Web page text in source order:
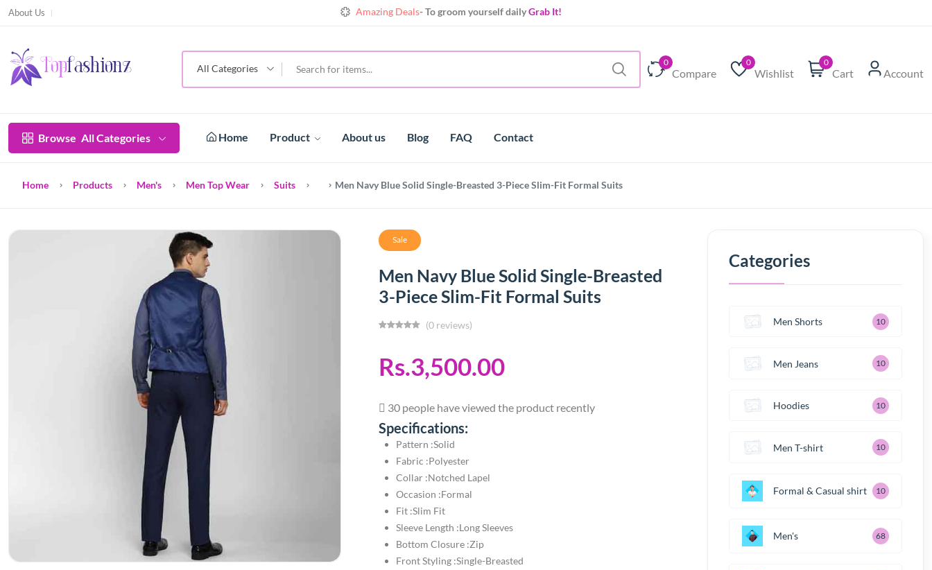
About Us
Amazing Deals - To groom yourself daily
Grab It!
ShineAlways with extraordinary collects Make yours!
All Categories
0
Compare
0
Wishlist
0
Cart Account
Browse All Categories Home Product About us Blog FAQ Contact
Home Products Men's Men Top Wear Suits Men Navy Blue Solid Single-Breasted 3-Piece Slim-Fit Formal Suits
Sale
Men Navy Blue Solid Single-Breasted
3-Piece Slim-Fit Formal Suits
(0 reviews)
Rs.3,500.00
30 people have viewed the product recently
Specifications:
Pattern :Solid
Fabric :Polyester
Collar :Notched Lapel
Occasion :Formal
Fit :Slim Fit
Sleeve Length :Long Sleeves
Bottom Closure :Zip
Front Styling :Single-Breasted
Categories
Men Shorts 10
Men Jeans 10
Hoodies 10
Men T-shirt 10
Formal & Casual shirt 10
Men's 68